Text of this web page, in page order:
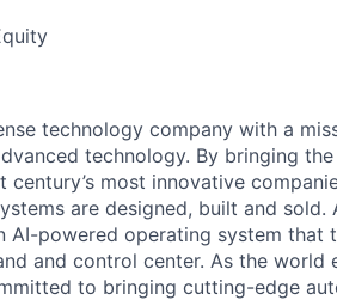
technology company with a
technology. By bringing
century’s most innovative
are designed, built and sold.
AI-powered operating system that
and control center. As the world
to bringing cutting-edge